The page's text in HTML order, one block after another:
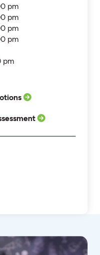
pm
pm
pm
pm
pm